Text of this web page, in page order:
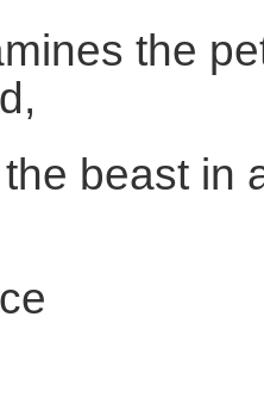
the
beast in